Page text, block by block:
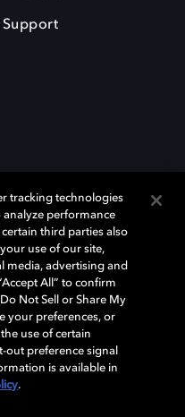
Support
Dolby Vision, and Dolby
of Dolby
affiliates. Other trademarks
© 2026 Dolby
Governance
tracking technologies
analyze performance
third parties also
use of our site,
media, advertising and
All” to confirm
Not Sell or Share My
your preferences, or
use of certain
out preference signal
is available in
.